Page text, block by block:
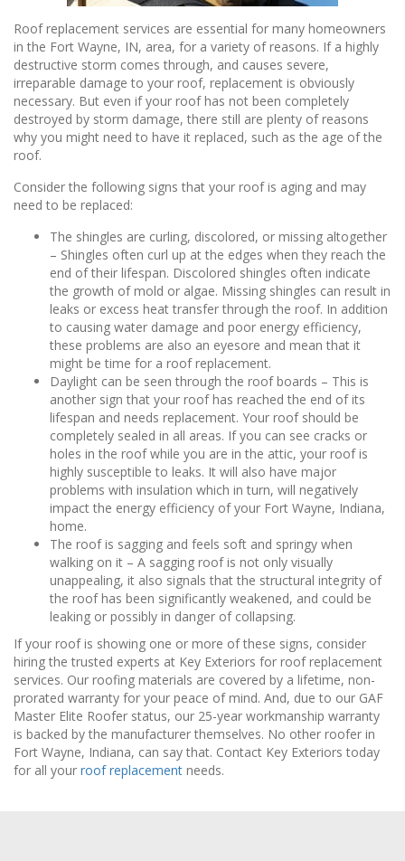
Roof replacement services are essential for many homeowners
in the Fort Wayne, IN, area, for a variety of reasons. If a highly
destructive storm comes through, and causes severe,
irreparable damage to your roof, replacement is obviously
necessary. But even if your roof has not been completely
destroyed by storm damage, there still are plenty of reasons
why you might need to have it replaced, such as the age of the
roof.
Consider the following signs that your roof is aging and may
need to be replaced:
The shingles are curling, discolored, or missing altogether
– Shingles often curl up at the edges when they reach the
end of their lifespan. Discolored shingles often indicate
the growth of mold or algae. Missing shingles can result in
leaks or excess heat transfer through the roof. In addition
to causing water damage and poor energy efficiency,
these problems are also an eyesore and mean that it
might be time for a roof replacement.
Daylight can be seen through the roof boards – This is
another sign that your roof has reached the end of its
lifespan and needs replacement. Your roof should be
completely sealed in all areas. If you can see cracks or
holes in the roof while you are in the attic, your roof is
highly susceptible to leaks. It will also have major
problems with insulation which in turn, will negatively
impact the energy efficiency of your Fort Wayne, Indiana,
home.
The roof is sagging and feels soft and springy when
walking on it – A sagging roof is not only visually
unappealing, it also signals that the structural integrity of
the roof has been significantly weakened, and could be
leaking or possibly in danger of collapsing.
If your roof is showing one or more of these signs, consider
hiring the trusted experts at Key Exteriors for roof replacement
services. Our roofing materials are covered by a lifetime, non-
prorated warranty for your peace of mind. And, due to our GAF
Master Elite Roofer status, our 25-year workmanship warranty
is backed by the manufacturer themselves. No other roofer in
Fort Wayne, Indiana, can say that. Contact Key Exteriors today
for all your roof replacement needs.